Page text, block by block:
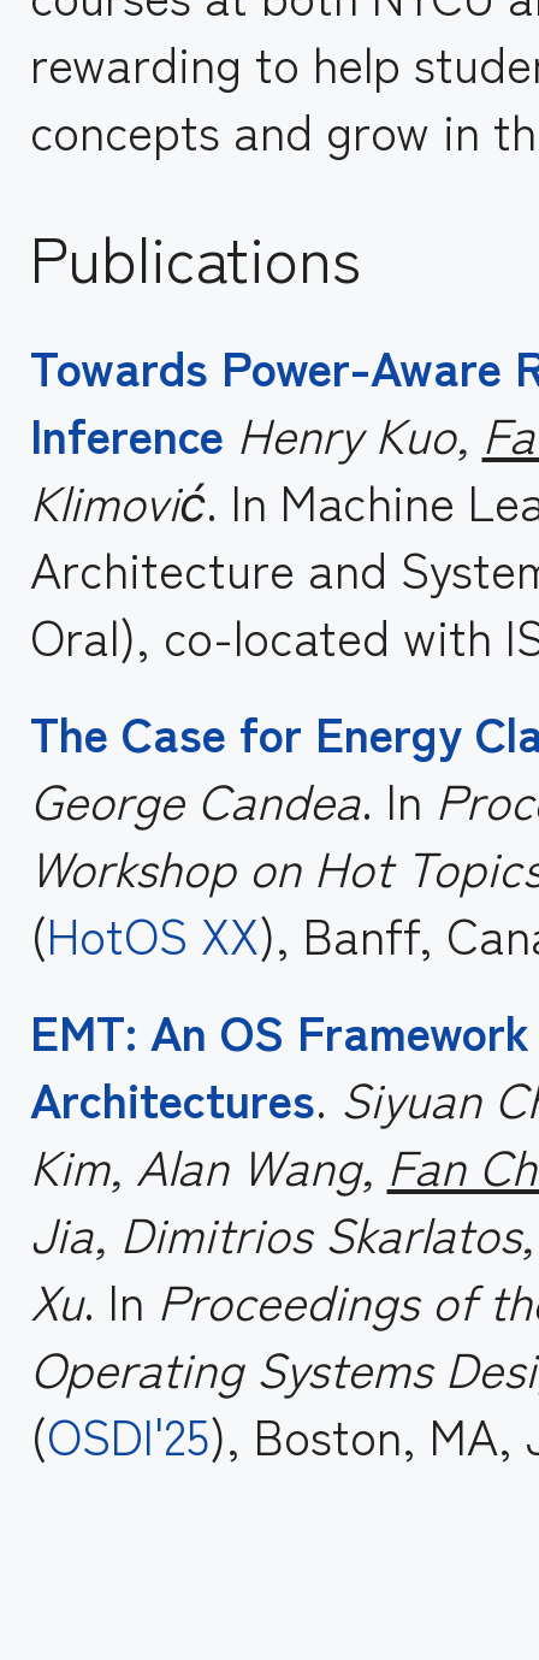
rewarding to help
concepts and grow in
Publications
Towards Power-Aware
Inference Henry Kuo,
Klimović. In Machine
Architecture and
Oral), co-located with
The Case for Energy
George Candea. In
Workshop on Hot
(HotOS XX), Banff,
EMT: An OS
Architectures. Siyuan
Kim, Alan Wang, Fan
Jia, Dimitrios
Xu. In Proceedings of
Operating Systems
(OSDI'25), Boston, MA,